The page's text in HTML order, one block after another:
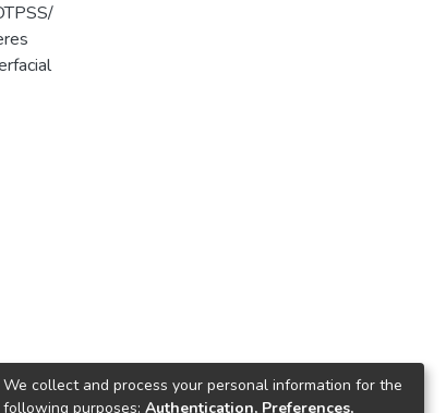
We collect and process your personal information for the
following purposes: Authentication, Preferences,